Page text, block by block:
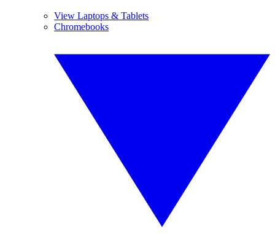
View Laptops & Tablets
Chromebooks